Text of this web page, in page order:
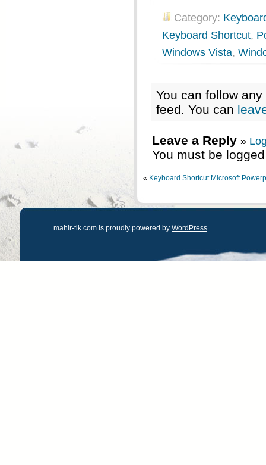
Category:
Keyboard Shortcut,
Windows Vista,
You can follow
feed. You can
Leave a Reply »
You must be
« Keyboard Shortcut Microsoft
mahir-tik.com is proudly powered by WordPress